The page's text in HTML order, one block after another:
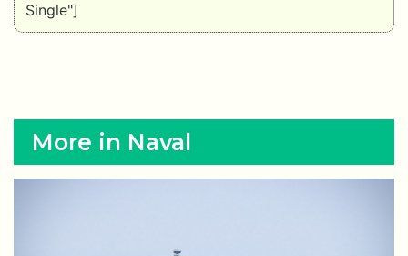
Single"]
More in Naval